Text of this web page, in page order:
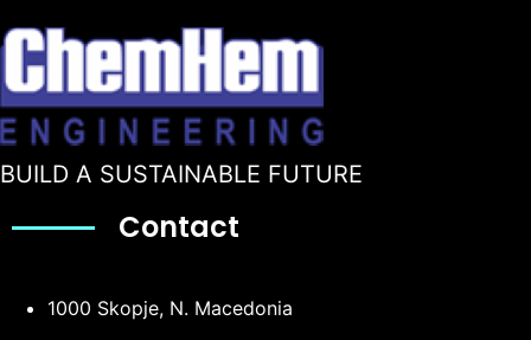
BUILD A SUSTAINABLE FUTURE
Contact
1000 Skopje, N. Macedonia